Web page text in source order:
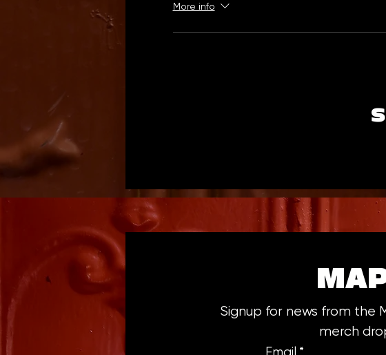
More info
Signup for news from the
merch